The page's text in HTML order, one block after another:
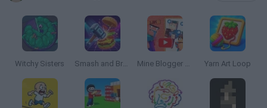
Witchy Sisters Smash and Break Mine Blogger Simulator 3D Yarn Art Loop